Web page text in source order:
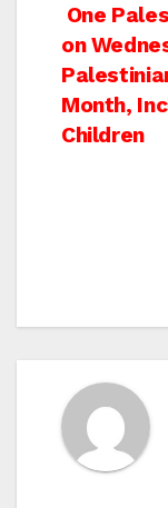
Post
One
on
Month,
Children